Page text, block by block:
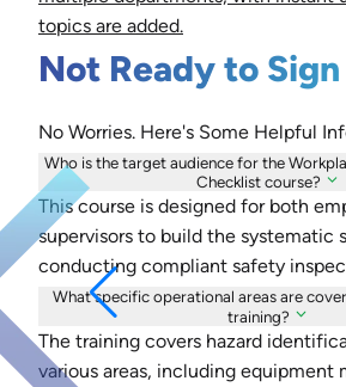
topics are added.
Not Ready to Sign
No Worries. Here's Some Helpful
Who is the target audience for the
Checklist course?
This course is designed for both
supervisors to build the systematic
conducting compliant safety
What specific operational areas are
training?
The training covers hazard
various areas, including equipment